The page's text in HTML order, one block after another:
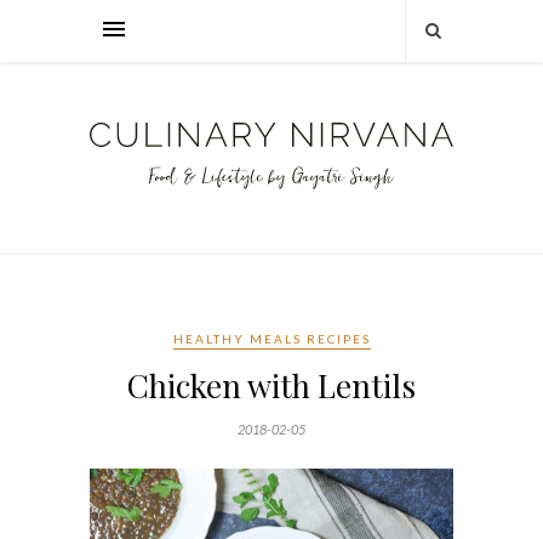
HEALTHY MEALS RECIPES
Chicken with Lentils
2018-02-05